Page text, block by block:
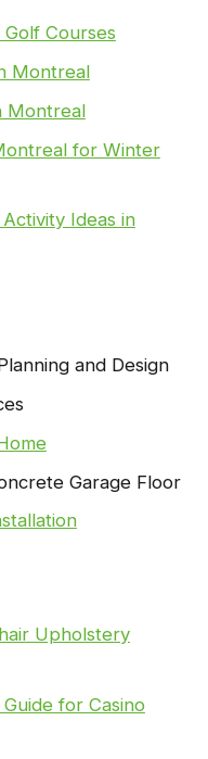
Courses
Montreal
Montreal
for Winter
Ideas in
and Design
Garage Floor
Upholstery
for Casino